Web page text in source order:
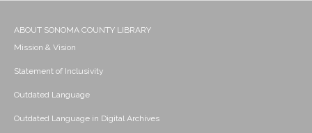
ABOUT SONOMA COUNTY LIBRARY
Mission & Vision
Statement of Inclusivity
Outdated Language
Outdated Language in Digital Archives